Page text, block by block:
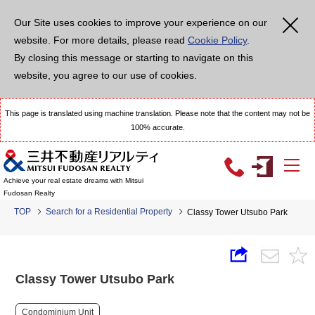
Our Site uses cookies to improve your experience on our
website. For more details, please read Cookie Policy.
By closing this message or starting to navigate on this
website, you agree to our use of cookies.
This page is translated using machine translation. Please note that the content may not be
100% accurate.
Achieve your real estate dreams with Mitsui
Fudosan Realty
TOP Search for a Residential Property Classy Tower Utsubo Park
Classy Tower Utsubo Park
Condominium Unit